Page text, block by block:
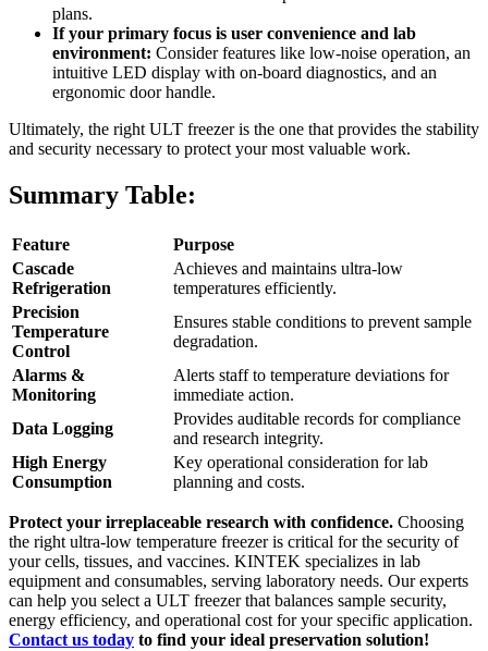
plans.
If your primary focus is user convenience and lab
environment: Consider features like low-noise operation, an
intuitive LED display with on-board diagnostics, and an
ergonomic door handle.
Ultimately, the right ULT freezer is the one that provides the stability
and security necessary to protect your most valuable work.
Summary Table:
Feature
Purpose
Cascade
Refrigeration
Achieves and maintains ultra-low
temperatures efficiently.
Precision
Temperature
Control
Ensures stable conditions to prevent sample
degradation.
Alarms &
Monitoring
Alerts staff to temperature deviations for
immediate action.
Data Logging
Provides auditable records for compliance
and research integrity.
High Energy
Consumption
Key operational consideration for lab
planning and costs.
Protect your irreplaceable research with confidence. Choosing
the right ultra-low temperature freezer is critical for the security of
your cells, tissues, and vaccines. KINTEK specializes in lab
equipment and consumables, serving laboratory needs. Our experts
can help you select a ULT freezer that balances sample security,
energy efficiency, and operational cost for your specific application.
Contact us today to find your ideal preservation solution!